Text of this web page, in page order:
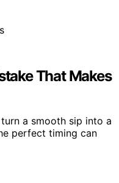
That Makes
a smooth sip into a
perfect timing can